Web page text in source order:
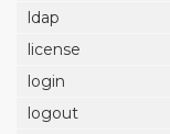
ldap
license
login
logout